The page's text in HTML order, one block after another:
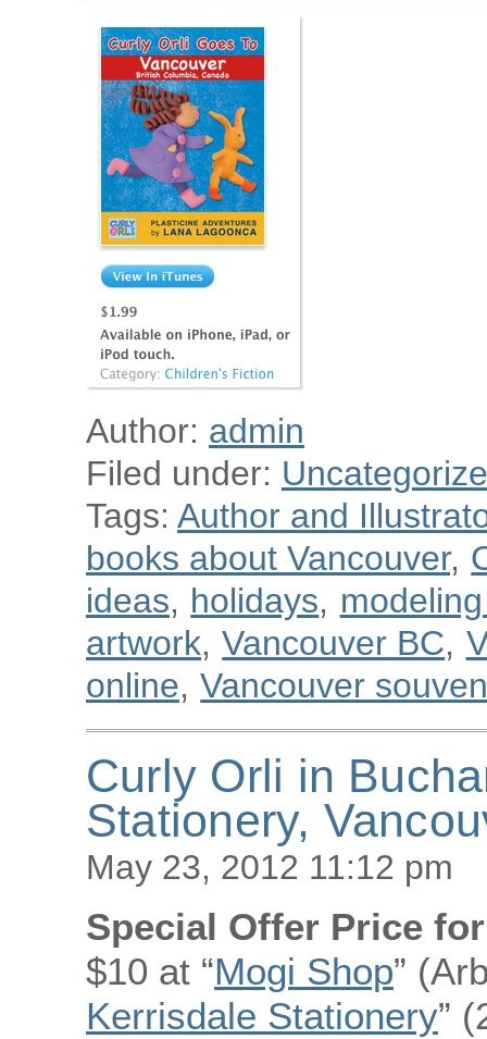
Author: admin
Filed under:
Tags: Author and
books about Vancouver,
ideas, holidays,
artwork, Vancouver BC,
online, Vancouver
Curly Orli in
Stationery,
May 23, 2012 11:12 pm
Special Offer Price
$10 at “Mogi Shop”
Kerrisdale Stationery”